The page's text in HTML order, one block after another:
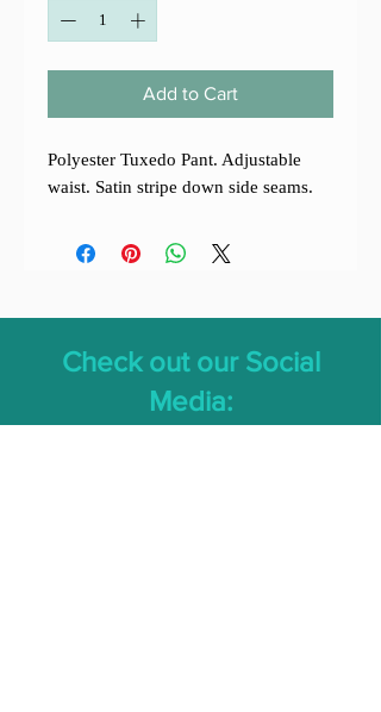
Add to Cart
Polyester Tuxedo Pant. Adjustable
waist. Satin stripe down side seams.
Check out our Social
Media: